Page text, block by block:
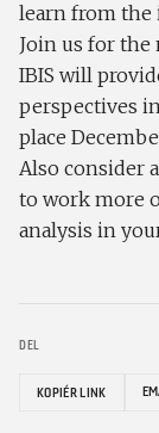
learn from the
Join us for
IBIS will
perspectives
place
Also consider
to work more
analysis in
DEL
KOPIÉR LINK